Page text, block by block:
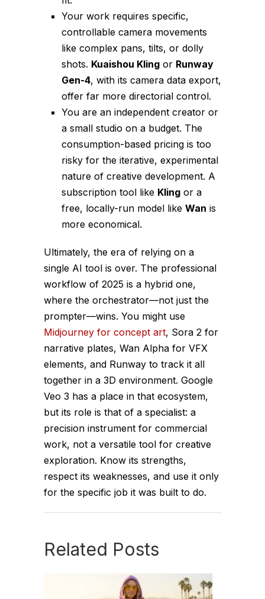
Your work requires specific,
controllable camera movements
like complex pans, tilts, or dolly
shots. Kuaishou Kling or Runway
Gen-4, with its camera data export,
offer far more directorial control.
You are an independent creator or
a small studio on a budget. The
consumption-based pricing is too
risky for the iterative, experimental
nature of creative development. A
subscription tool like Kling or a
free, locally-run model like Wan is
more economical.
Ultimately, the era of relying on a
single AI tool is over. The professional
workflow of 2025 is a hybrid one,
where the orchestrator—not just the
prompter—wins. You might use
Midjourney for concept art, Sora 2 for
narrative plates, Wan Alpha for VFX
elements, and Runway to track it all
together in a 3D environment. Google
Veo 3 has a place in that ecosystem,
but its role is that of a specialist: a
precision instrument for commercial
work, not a versatile tool for creative
exploration. Know its strengths,
respect its weaknesses, and use it only
for the specific job it was built to do.
Related Posts